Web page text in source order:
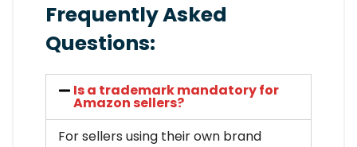
Frequently Asked
Questions:
Is a trademark mandatory for
Amazon sellers?
For sellers using their own brand